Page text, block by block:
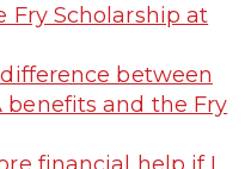
Fry Scholarship at
between
benefits and the Fry